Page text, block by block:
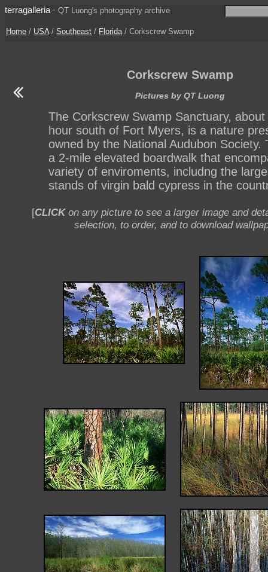
terragalleria · QT Luong's photography archive
Home / USA/ Southeast / Florida/ Corkscrew Swamp
Corkscrew Swamp
Pictures by QT Luong
The Corkscrew Swamp Sanctuary, about
hour south of Fort Myers, is a nature
owned by the National Audubon Society.
a 2-mile elevated boardwalk that
variety of enviroments, includng the
stands of virgin bald cypress in the
[CLICKon any picture to see a larger image and
selection, to order, and to download